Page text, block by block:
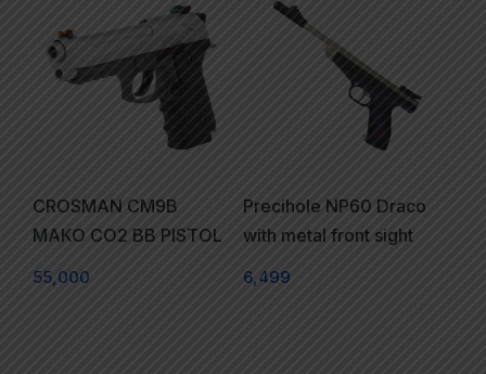
CROSMAN CM9B
MAKO CO2 BB PISTOL
55,000
Precihole NP60 Draco
with metal front sight
6,499